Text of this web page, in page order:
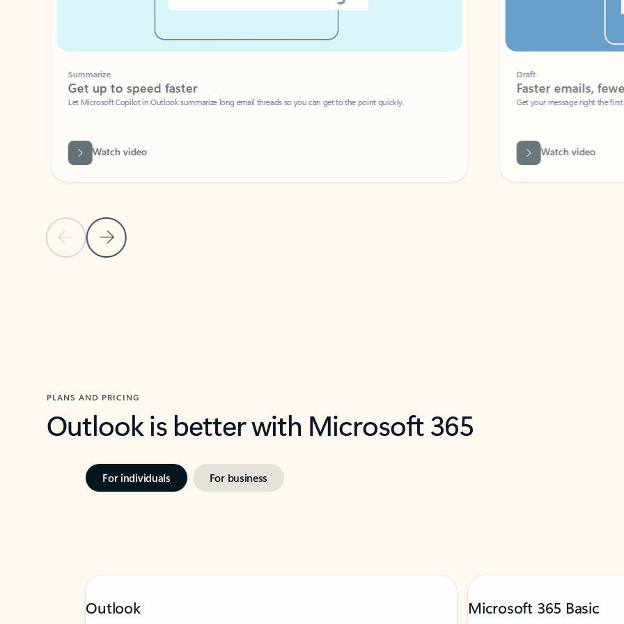
Previous Slide
Next Slide
Summarize
Get up to speed faster ​
Let Microsoft Copilot in Outlook summarize long email threads so you can get to the point quickly.
Watch video
Faster emails, fewer
Get your message right the first time
Watch video
PLANS AND PRICING
Outlook is better with Microsoft 365
For individuals For business
Outlook Microsoft 365 Basic